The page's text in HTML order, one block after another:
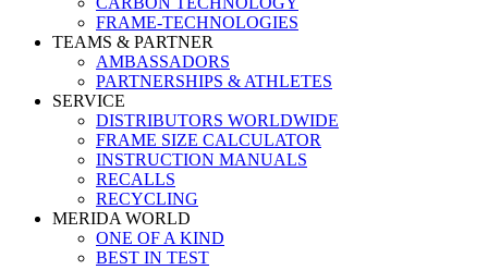
FRAME-TECHNOLOGIES
TEAMS & PARTNER
AMBASSADORS
PARTNERSHIPS & ATHLETES
SERVICE
DISTRIBUTORS WORLDWIDE
FRAME SIZE CALCULATOR
INSTRUCTION MANUALS
RECALLS
RECYCLING
MERIDA WORLD
ONE OF A KIND
BEST IN TEST